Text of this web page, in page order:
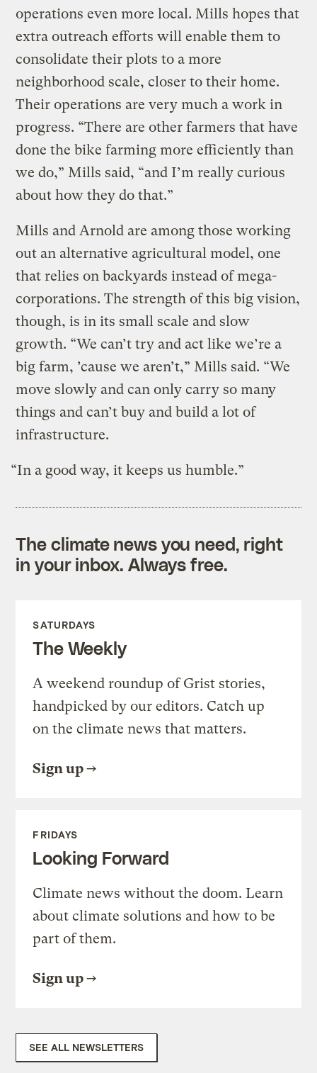
operations even more local. Mills hopes that
extra outreach efforts will enable them to
consolidate their plots to a more
neighborhood scale, closer to their home.
Their operations are very much a work in
progress. “There are other farmers that have
done the bike farming more efficiently than
we do,” Mills said, “and I’m really curious
about how they do that.”
Mills and Arnold are among those working
out an alternative agricultural model, one
that relies on backyards instead of mega-
corporations. The strength of this big vision,
though, is in its small scale and slow
growth. “We can’t try and act like we’re a
big farm, ’cause we aren’t,” Mills said. “We
move slowly and can only carry so many
things and can’t buy and build a lot of
infrastructure.
“In a good way, it keeps us humble.”
The climate news you need, right
in your inbox. Always free.
SATURDAYS
The Weekly
A weekend roundup of Grist stories,
handpicked by our editors. Catch up
on the climate news that matters.
Sign up
FRIDAYS
Looking Forward
Climate news without the doom. Learn
about climate solutions and how to be
part of them.
Sign up
SEE ALL NEWSLETTERS